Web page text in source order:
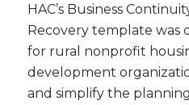
HAC’s Business
Recovery template was
for rural nonprofit
development
and simplify the